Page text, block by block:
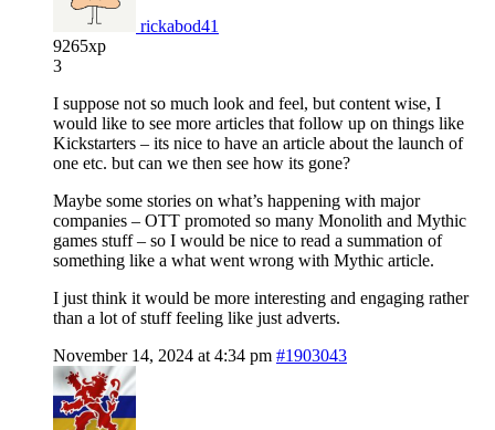
rickabod41
9265xp
3
I suppose not so much look and feel, but content wise, I
would like to see more articles that follow up on things like
Kickstarters – its nice to have an article about the launch of
one etc. but can we then see how its gone?
Maybe some stories on what’s happening with major
companies – OTT promoted so many Monolith and Mythic
games stuff – so I would be nice to read a summation of
something like a what went wrong with Mythic article.
I just think it would be more interesting and engaging rather
than a lot of stuff feeling like just adverts.
November 14, 2024 at 4:34 pm #1903043